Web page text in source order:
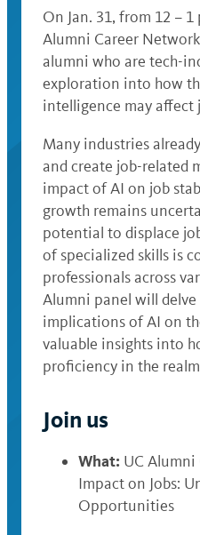
On Jan. 31, from 12 –
Alumni Career
alumni who are tech-
exploration into how
intelligence may affect
Many industries
and create job-related
impact of AI on job
growth remains
potential to displace
of specialized skills is
professionals across
Alumni panel will
implications of AI on
valuable insights into
proficiency in the
Join us
What: UC
Impact on Jobs:
Opportunities